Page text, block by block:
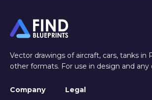
Vector drawings of aircraft, cars, tanks in
other formats. For use in design and
Company Legal